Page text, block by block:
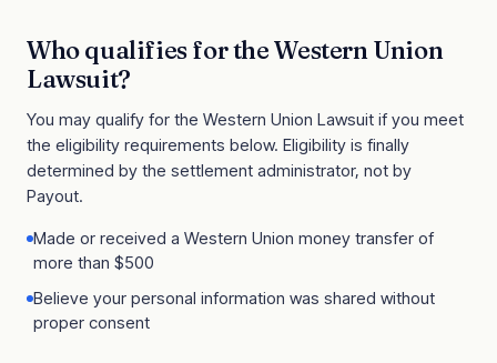
Who qualifies for theWestern Union
Lawsuit?
You may qualify for the Western Union Lawsuit if you meet
the eligibility requirements below. Eligibility is finally
determined by the settlement administrator, not by
Payout.
Made or received a Western Union money transfer of
more than $500
Believe your personal information was shared without
proper consent